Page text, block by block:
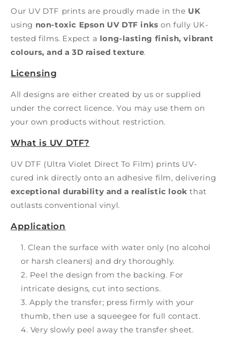
Our UV DTF prints are proudly made in the UK
using non-toxic Epson UV DTF inks on fully UK-
tested films. Expect a long-lasting finish, vibrant
colours, and a 3D raised texture.
Licensing
All designs are either created by us or supplied
under the correct licence. You may use them on
your own products without restriction.
What is UV DTF?
UV DTF (Ultra Violet Direct To Film) prints UV-
cured ink directly onto an adhesive film, delivering
exceptional durability and a realistic look that
outlasts conventional vinyl.
Application
Clean the surface with water only (no alcohol
or harsh cleaners) and dry thoroughly.
Peel the design from the backing. For
intricate designs, cut into sections.
Apply the transfer; press firmly with your
thumb, then use a squeegee for full contact.
Very slowly peel away the transfer sheet.